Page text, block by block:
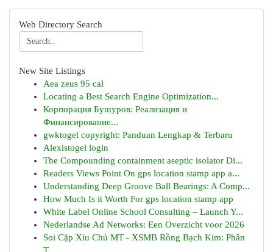
Web Directory Search
New Site Listings
Aea zeus 95 cal
Locating a Best Search Engine Optimization...
Корпорация Бушуров: Реализация и
Финансирование...
gwktogel copyright: Panduan Lengkap & Terbaru
Alexistogel login
The Compounding containment aseptic isolator Di...
Readers Views Point On gps location stamp app a...
Understanding Deep Groove Ball Bearings: A Comp...
How Much Is it Worth For gps location stamp app
White Label Online School Consulting – Launch Y...
Nederlandse Ad Networks: Een Overzicht voor 2026
Soi Cặp Xỉu Chủ MT - XSMB Rồng Bạch Kim: Phân